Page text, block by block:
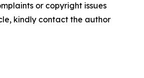
or copyright issues
kindly contact the author